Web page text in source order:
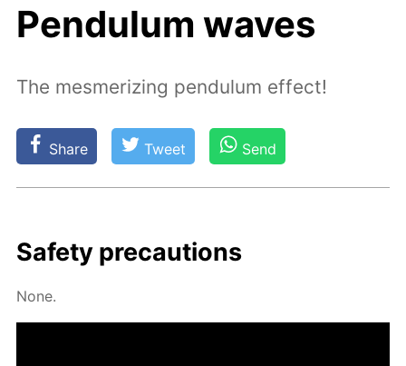
Pendulum waves
The mesmerizing pendulum effect!
Share Tweet Send
Safe­ty pre­cau­tions
None.